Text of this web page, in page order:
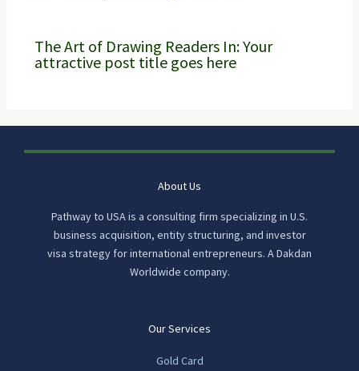
The Art of Drawing Readers In: Your
attractive post title goes here
About Us
Pathway to USA is a consulting firm specializing in U.S.
business acquisition, entity structuring, and investor
visa strategy for international entrepreneurs. A Dakdan
Worldwide company.
Our Services
Gold Card